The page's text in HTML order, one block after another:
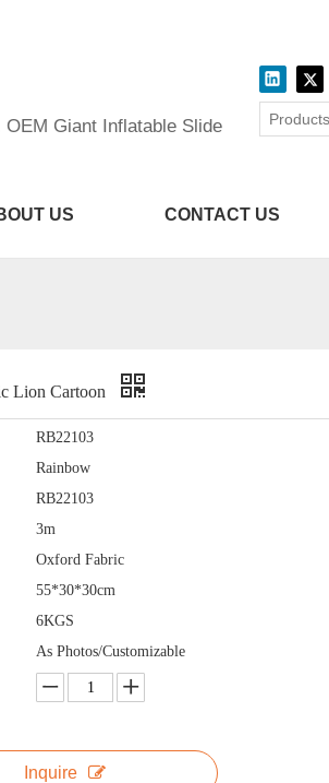
Giant Inflatable Slide
US CONTACT US
Lion Cartoon
RB22103
Rainbow
RB22103
3m
Oxford Fabric
55*30*30cm
6KGS
As Photos/Customizable
Inquire